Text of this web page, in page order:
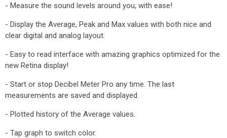
- Measure the sound levels around you, with ease!
- Display the Average, Peak and Max values with both nice and
clear digital and analog layout.
- Easy to read interface with amazing graphics optimized for the
new Retina display!
- Start or stop Decibel Meter Pro any time. The last
measurements are saved and displayed.
- Plotted history of the Average values.
- Tap graph to switch color.